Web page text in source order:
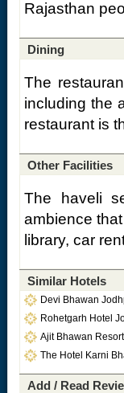
Rajasthan
Dining
The
including the
restaurant is
Other Facilities
The haveli
ambience
library, car
Similar Hotels
Devi Bhawan
Rohetgarh Hotel
Ajit Bhawan
The Hotel Karni
Add / Read